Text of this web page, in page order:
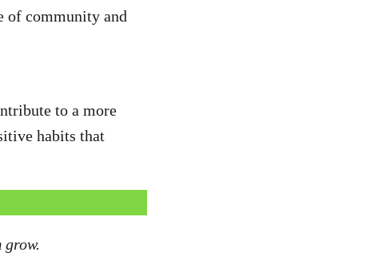
of community and
to a more
habits that